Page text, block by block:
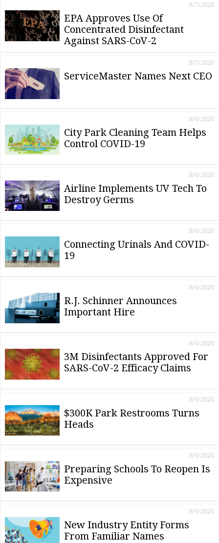
EPA Approves Use Of
Concentrated Disinfectant
Against SARS-CoV-2
8/7/2020
ServiceMaster Names Next CEO
8/7/2020
City Park Cleaning Team Helps
Control COVID-19
8/6/2020
Airline Implements UV Tech To
Destroy Germs
8/6/2020
Connecting Urinals And COVID-
19
8/6/2020
R.J. Schinner Announces
Important Hire
8/6/2020
3M Disinfectants Approved For
SARS-CoV-2 Efficacy Claims
8/6/2020
$300K Park Restrooms Turns
Heads
8/5/2020
Preparing Schools To Reopen Is
Expensive
8/5/2020
New Industry Entity Forms
From Familiar Names
8/5/2020